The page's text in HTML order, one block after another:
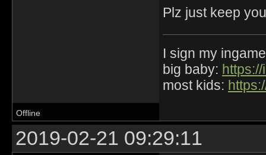
Plz just keep
I sign my
big baby:
most kids:
Offline
2019-02-21 09:29:11